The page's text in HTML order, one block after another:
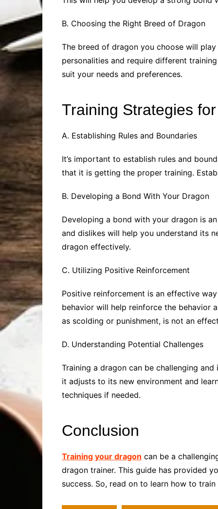
B. Choosing the Right Breed of Dragon
The breed of dragon you choose will
personalities and require different
suit your needs and preferences.
Training Strategies
A. Establishing Rules and Boundaries
It’s important to establish rules and
that it is getting the proper training.
B. Developing a Bond With Your Dragon
Developing a bond with your dragon is
and dislikes will help you understand its
dragon effectively.
C. Utilizing Positive Reinforcement
Positive reinforcement is an effective
behavior will help reinforce the behavior
as scolding or punishment, is not an
D. Understanding Potential Challenges
Training a dragon can be challenging
it adjusts to its new environment and
techniques if needed.
Conclusion
Training your dragon can be a
dragon trainer. This guide has provided
success. So, read on to learn how to